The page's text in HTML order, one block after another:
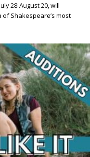
28-August 20, will
Shakespeare’s most